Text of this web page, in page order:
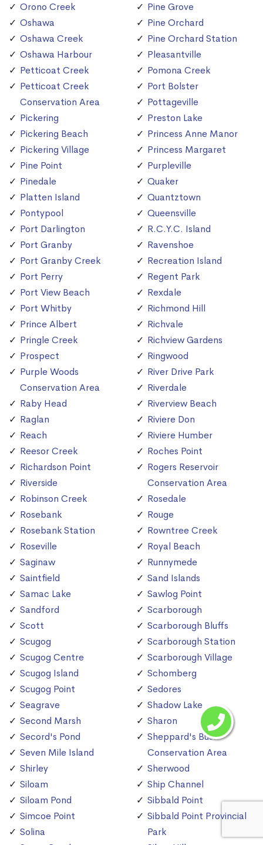
Orono Creek
Oshawa
Oshawa Creek
Oshawa Harbour
Petticoat Creek
Petticoat Creek
Conservation Area
Pickering
Pickering Beach
Pickering Village
Pine Point
Pinedale
Platten Island
Pontypool
Port Darlington
Port Granby
Port Granby Creek
Port Perry
Port View Beach
Port Whitby
Prince Albert
Pringle Creek
Prospect
Purple Woods
Conservation Area
Raby Head
Raglan
Reach
Reesor Creek
Richardson Point
Riverside
Robinson Creek
Rosebank
Rosebank Station
Roseville
Saginaw
Saintfield
Samac Lake
Sandford
Scott
Scugog
Scugog Centre
Scugog Island
Scugog Point
Seagrave
Second Marsh
Secord's Pond
Seven Mile Island
Shirley
Siloam
Siloam Pond
Simcoe Point
Solina
Pine Grove
Pine Orchard
Pine Orchard Station
Pleasantville
Pomona Creek
Port Bolster
Pottageville
Preston Lake
Princess Anne Manor
Princess Margaret
Purpleville
Quaker
Quantztown
Queensville
R.C.Y.C. Island
Ravenshoe
Recreation Island
Regent Park
Rexdale
Richmond Hill
Richvale
Richview Gardens
Ringwood
River Drive Park
Riverdale
Riverview Beach
Riviere Don
Riviere Humber
Roches Point
Rogers Reservoir
Conservation Area
Rosedale
Rouge
Rowntree Creek
Royal Beach
Runnymede
Sand Islands
Sawlog Point
Scarborough
Scarborough Bluffs
Scarborough Station
Scarborough Village
Schomberg
Sedores
Shadow Lake
Sharon
Sheppard's Bush
Conservation Area
Sherwood
Ship Channel
Sibbald Point
Sibbald Point Provincial
Park